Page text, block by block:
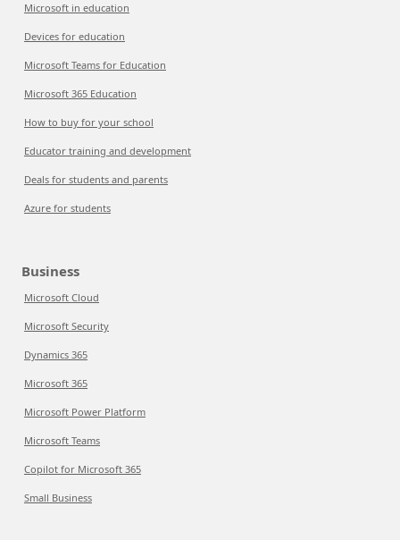
Microsoft in education
Devices for education
Microsoft Teams for Education
Microsoft 365 Education
How to buy for your school
Educator training and development
Deals for students and parents
Azure for students
Business
Microsoft Cloud
Microsoft Security
Dynamics 365
Microsoft 365
Microsoft Power Platform
Microsoft Teams
Copilot for Microsoft 365
Small Business